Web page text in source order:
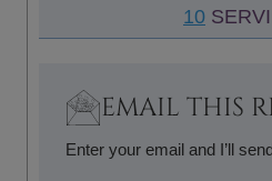
R
U
E
10
EMAIL THIS
Enter your email and I’ll